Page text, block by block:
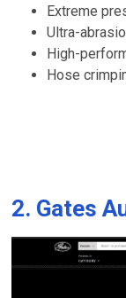
Extreme
Ultra-
High-
Hose
2. Gates